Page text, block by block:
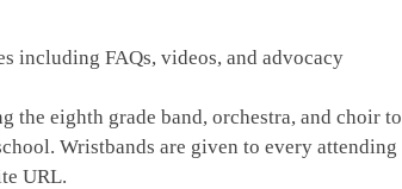
including FAQs, videos, and advocacy
the eighth grade band, orchestra, and choir to
Wristbands are given to every attending
URL.